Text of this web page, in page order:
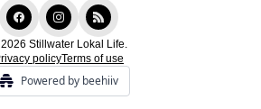
Stillwater Lokal Life.
policyTerms of use
Powered by beehiiv